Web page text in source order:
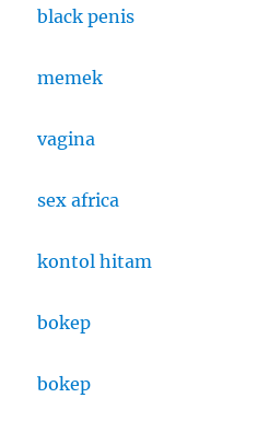
black penis
memek
vagina
sex africa
kontol hitam
bokep
bokep